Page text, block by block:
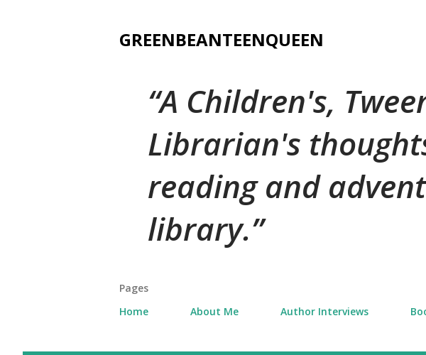
GREENBEANTEENQUEEN
A Children's,
Librarian's
reading and
library.
Pages
Home
About Me Author Interviews